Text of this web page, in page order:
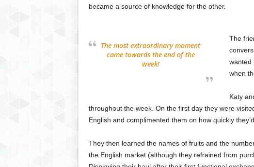
became a source of knowledge for the other.
The most extraordinary moment
came towards the end of the
week!
The
wanted
when
Katy
throughout the week. On the first day they were
English and complimented them on how quickly
They then learned the names of fruits and the
the English market (although they refrained from